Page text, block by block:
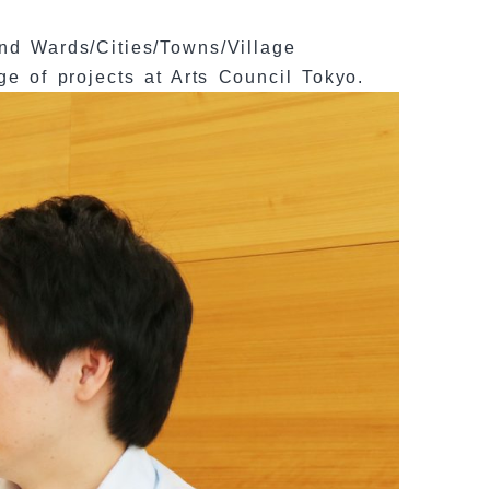
Wards/Cities/Towns/Village
of projects at Arts Council Tokyo.